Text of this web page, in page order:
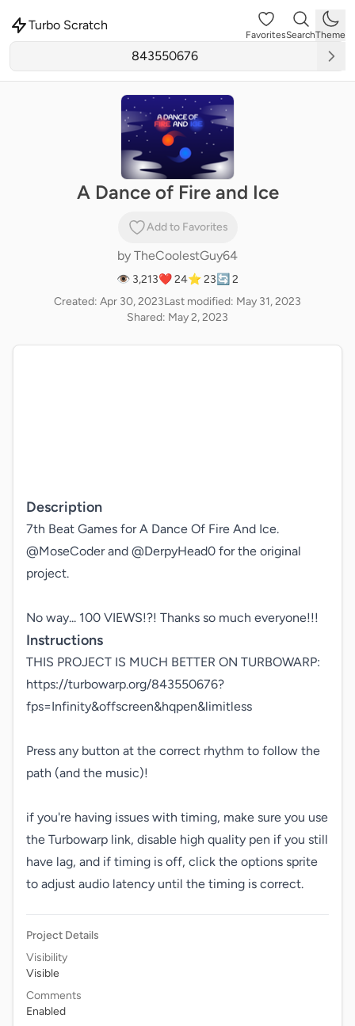
Turbo Scratch
FavoritesSearchTheme
A Dance of Fire and Ice
Add to Favorites
by TheCoolestGuy64
👁 3,213❤️ 24⭐ 23🔄 2
Created: Apr 30, 2023Last modified: May 31, 2023
Shared: May 2, 2023
Description
7th Beat Games for A Dance Of Fire And Ice.
@MoseCoder and @DerpyHead0 for the original
project.
No way... 100 VIEWS!?! Thanks so much everyone!!!
Instructions
THIS PROJECT IS MUCH BETTER ON TURBOWARP:
https://turbowarp.org/843550676?
fps=Infinity&offscreen&hqpen&limitless
Press any button at the correct rhythm to follow the
path (and the music)!
if you're having issues with timing, make sure you use
the Turbowarp link, disable high quality pen if you still
have lag, and if timing is off, click the options sprite
to adjust audio latency until the timing is correct.
Project Details
Visibility
Visible
Comments
Enabled